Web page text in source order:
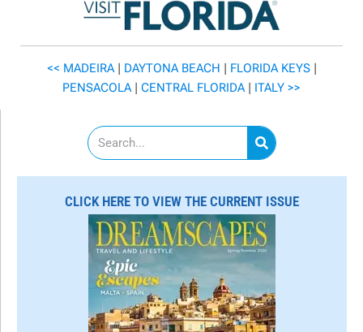
<< MADEIRA| DAYTONA BEACH | FLORIDA KEYS|
PENSACOLA| CENTRAL FLORIDA | ITALY >>
e
a
r
h
CLICK HERE TO VIEW THE CURRENT ISSUE